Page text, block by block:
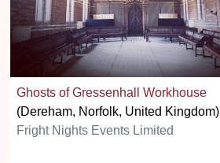
Ghosts of Gressenhall Workhouse
(Dereham, Norfolk, United Kingdom)
Fright Nights Events Limited